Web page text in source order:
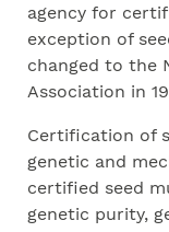
agency for
exception of
changed to the
Association in
Certification of
genetic and
certified seed
genetic purity,